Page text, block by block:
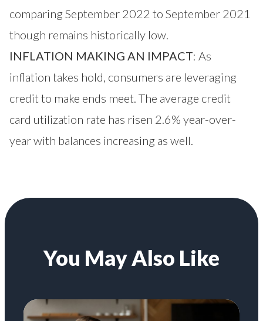
comparing September 2022 to September 2021
though remains historically low.
INFLATION MAKING AN IMPACT: As
inflation takes hold, consumers are leveraging
credit to make ends meet. The average credit
card utilization rate has risen 2.6% year-over-
year with balances increasing as well.
You May Also Like